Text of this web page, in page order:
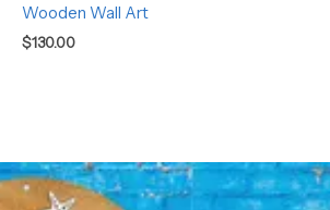
Wooden Wall Art
$130.00